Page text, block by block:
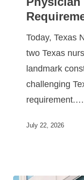
Today, Texas
two Texas
landmark
challenging
requirement.…
July 22, 2026